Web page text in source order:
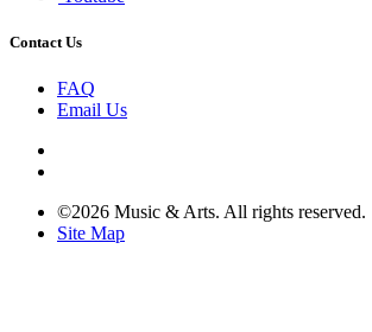
Contact Us
FAQ
Email Us
©2026 Music & Arts. All rights reserved.
Site Map